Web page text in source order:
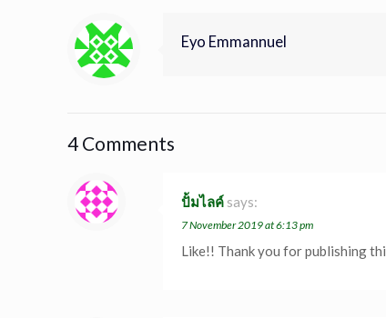
Eyo Emmannuel
4 Comments
ปั้มไลค์ says:
7 November 2019 at 6:13 pm
Like!! Thank you for publishing